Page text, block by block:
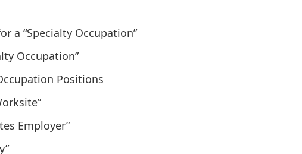
a “Specialty Occupation”
Occupation”
Positions
Employer”